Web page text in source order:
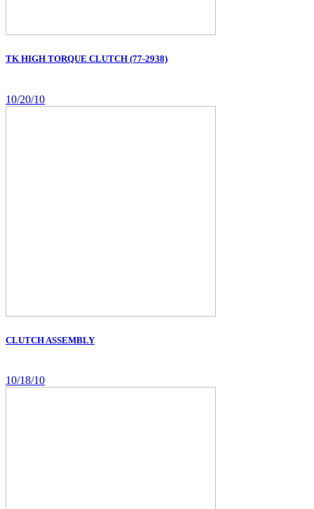
TK HIGH TORQUE CLUTCH (77-2938)
10/20/10
CLUTCH ASSEMBLY
10/18/10